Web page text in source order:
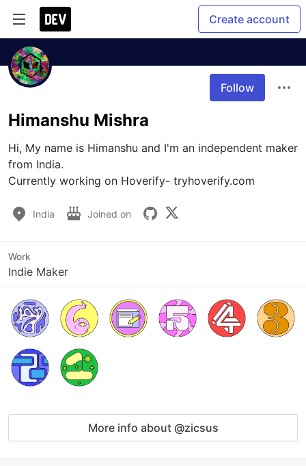
Create account
Follow
Himanshu Mishra
Hi, My name is Himanshu and I'm an independent maker
from India.
Currently working on Hoverify- tryhoverify.com
India Joined on
Work
Indie Maker
More info about @zicsus